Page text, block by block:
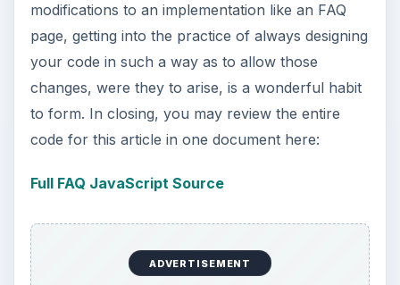
modifications to an implementation like an FAQ
page, getting into the practice of always designing
your code in such a way as to allow those
changes, were they to arise, is a wonderful habit
to form. In closing, you may review the entire
code for this article in one document here:
Full FAQ JavaScript Source
ADVERTISEMENT